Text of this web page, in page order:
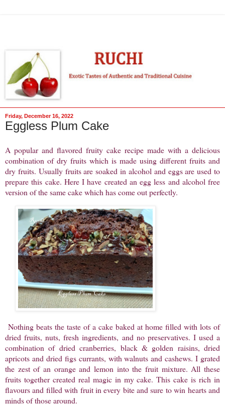
Friday, December 16, 2022
Eggless Plum Cake
A popular and flavored fruity cake recipe made with a delicious
combination of dry fruits which is made using different fruits and
dry fruits. Usually fruits are soaked in alcohol and eggs are used to
prepare this cake. Here I have created an egg less and alcohol free
version of the same cake which has come out perfectly.
Nothing beats the taste of a cake baked at home filled with lots of
dried fruits, nuts, fresh ingredients, and no preservatives. I used a
combination of dried cranberries, black & golden raisins, dried
apricots and dried figs currants, with walnuts and cashews. I grated
the zest of an orange and lemon into the fruit mixture. All these
fruits together created real magic in my cake. This cake is rich in
flavours and filled with fruit in every bite and sure to win hearts and
minds of those around.